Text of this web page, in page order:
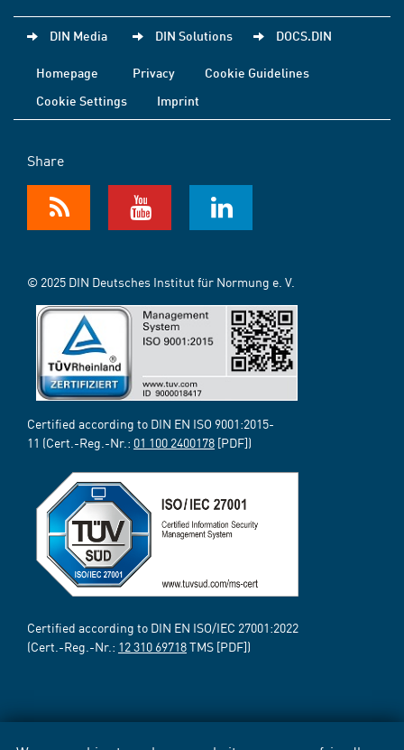
DIN Media DIN Solutions DOCS.DIN
Homepage Privacy
Cookie Guidelines
Cookie Settings
Imprint
Share
© 2025 DIN Deutsches Institut für Normung e. V.
Certified according to DIN EN ISO 9001:2015-
11 (Cert.-Reg.-Nr.: 01 100 2400178 [PDF])
Certified according to DIN EN ISO/IEC 27001:2022
(Cert.-Reg.-Nr.: 12 310 69718TMS [PDF])